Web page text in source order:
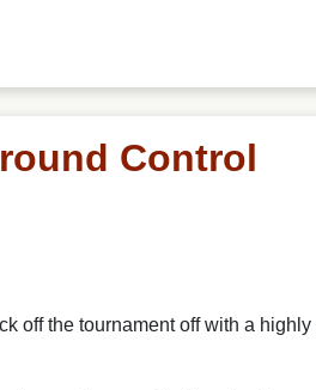
Control
off the tournament off with a